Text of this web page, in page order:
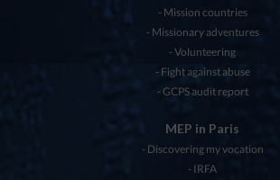
Mission countries
Missionary adventures
Volunteering
Fight against abuse
GCPS audit report
MEP in Paris
Discovering my vocation
IRFA